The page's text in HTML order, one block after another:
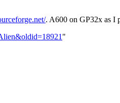
. A600 on GP32x as I
"